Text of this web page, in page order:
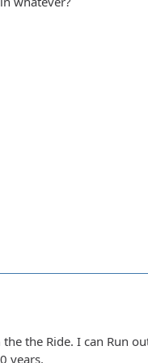
the Ride. I can Run
years.